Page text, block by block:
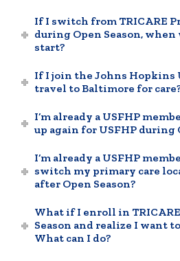
If I switch from TRICARE
during Open Season,
start?
If I join the Johns Hopkins
travel to Baltimore for
I’m already a USFHP
up again for USFHP during
I’m already a USFHP
switch my primary care
after Open Season?
What if I enroll in
Season and realize I want
What can I do?